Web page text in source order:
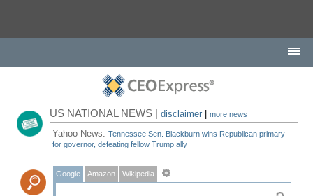
US NATIONAL NEWS |disclaimer |more news
Yahoo News:Tennessee Sen. Blackburn wins Republican primary
for governor, defeating fellow Trump ally
Google Amazon Wikipedia